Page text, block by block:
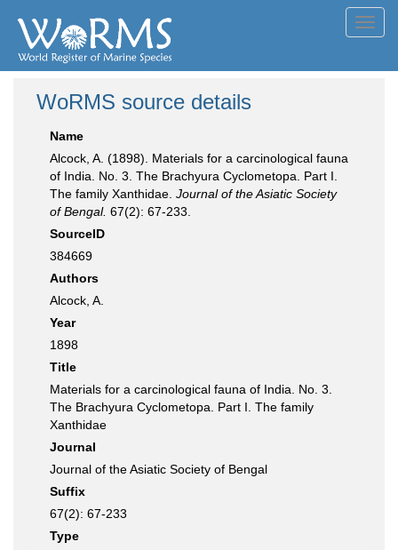
WoRMS source details
Name
Alcock, A. (1898). Materials for a carcinological fauna
of India. No. 3. The Brachyura Cyclometopa. Part I.
The family Xanthidae. Journal of the Asiatic Society
of Bengal. 67(2): 67-233.
SourceID
384669
Authors
Alcock, A.
Year
1898
Title
Materials for a carcinological fauna of India. No. 3.
The Brachyura Cyclometopa. Part I. The family
Xanthidae
Journal
Journal of the Asiatic Society of Bengal
Suffix
67(2): 67-233
Type